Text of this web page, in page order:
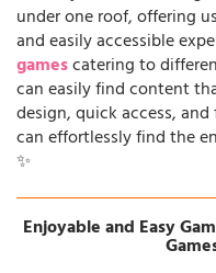
under one roof, offering
and easily accessible
gamescatering to
can easily find content
design, quick access,
can effortlessly find the
✨
Enjoyable and Easy